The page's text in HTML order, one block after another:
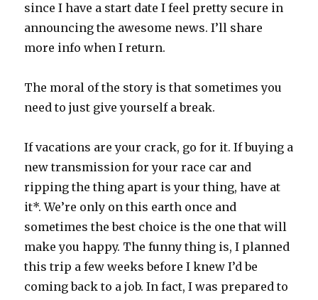
since I have a start date I feel pretty secure in
announcing the awesome news. I’ll share
more info when I return.
The moral of the story is that sometimes you
need to just give yourself a break.
If vacations are your crack, go for it. If buying a
new transmission for your race car and
ripping the thing apart is your thing, have at
it*. We’re only on this earth once and
sometimes the best choice is the one that will
make you happy. The funny thing is, I planned
this trip a few weeks before I knew I’d be
coming back to a job. In fact, I was prepared to